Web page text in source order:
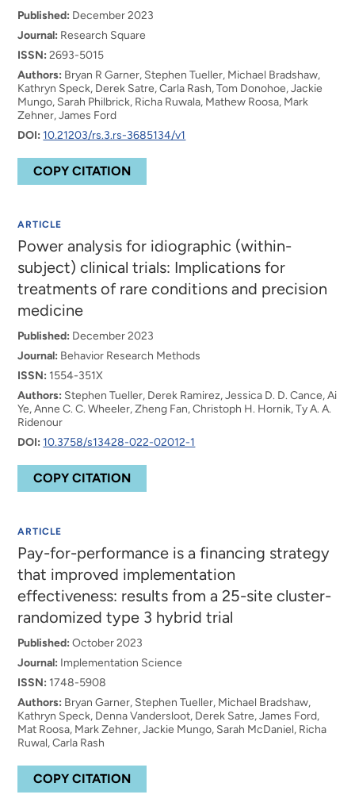
Published: December 2023
Journal: Research Square
ISSN: 2693-5015
Authors: Bryan R Garner, Stephen Tueller, Michael Bradshaw,
Kathryn Speck, Derek Satre, Carla Rash, Tom Donohoe, Jackie
Mungo, Sarah Philbrick, Richa Ruwala, Mathew Roosa, Mark
Zehner, James Ford
DOI: 10.21203/rs.3.rs-3685134/v1
COPY CITATION
ARTICLE
Power analysis for idiographic (within-
subject) clinical trials: Implications for
treatments of rare conditions and precision
medicine
Published: December 2023
Journal: Behavior Research Methods
ISSN: 1554-351X
Authors: Stephen Tueller, Derek Ramirez, Jessica D. D. Cance, Ai
Ye, Anne C. C. Wheeler, Zheng Fan, Christoph H. Hornik, Ty A. A.
Ridenour
DOI: 10.3758/s13428-022-02012-1
COPY CITATION
ARTICLE
Pay-for-performance is a financing strategy
that improved implementation
effectiveness: results from a 25-site cluster-
randomized type 3 hybrid trial
Published: October 2023
Journal: Implementation Science
ISSN: 1748-5908
Authors: Bryan Garner, Stephen Tueller, Michael Bradshaw,
Kathryn Speck, Denna Vandersloot, Derek Satre, James Ford,
Mat Roosa, Mark Zehner, Jackie Mungo, Sarah McDaniel, Richa
Ruwal, Carla Rash
COPY CITATION